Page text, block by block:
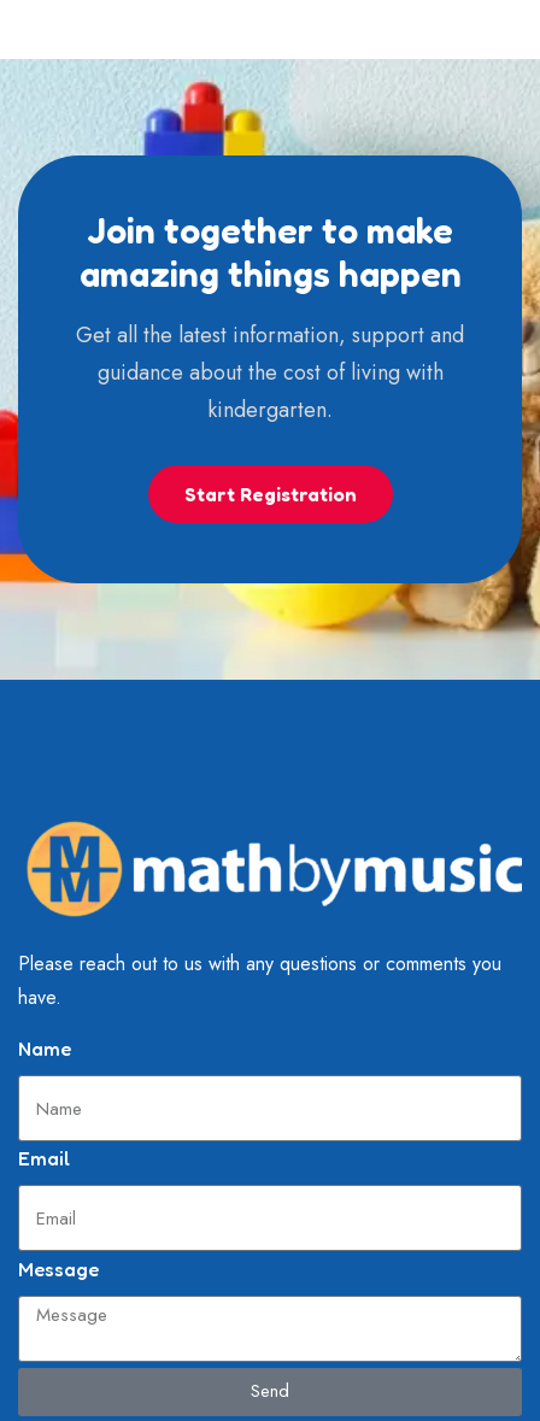
Join together to make
amazing things happen
Get all the latest information, support and
guidance about the cost of living with
kindergarten.
Start Registration
Please reach out to us with any questions or comments you
have.
Name
Email
Message
Send